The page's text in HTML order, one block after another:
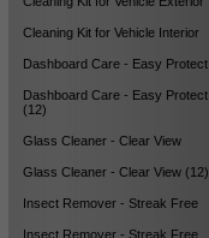
Cleaning Kit for Vehicle Interior
Dashboard Care - Easy Protect
Dashboard Care - Easy Protect
(12)
Glass Cleaner - Clear View
Glass Cleaner - Clear View (12)
Insect Remover - Streak Free
Insect Remover - Streak Free